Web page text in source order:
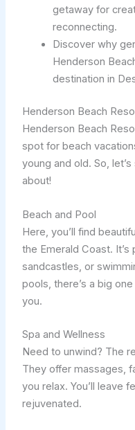
getaway for
reconnecting.
Discover why
Henderson
destination in
Henderson Beach
Henderson Beach
spot for beach
young and old. So,
about!
Beach and Pool
Here, you’ll find
the Emerald Coast.
sandcastles, or
pools, there’s a big
you.
Spa and Wellness
Need to unwind? The
They offer massages,
you relax. You’ll leave
rejuvenated.